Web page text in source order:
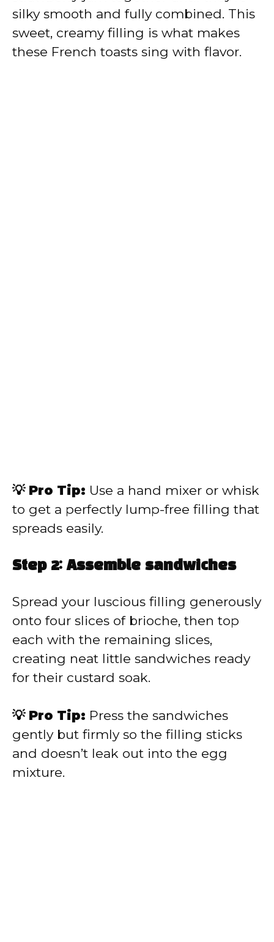
silky smooth and fully combined. This
sweet, creamy filling is what makes
these French toasts sing with flavor.
💡 Pro Tip: Use a hand mixer or whisk
to get a perfectly lump-free filling that
spreads easily.
Step 2: Assemble sandwiches
Spread your luscious filling generously
onto four slices of brioche, then top
each with the remaining slices,
creating neat little sandwiches ready
for their custard soak.
💡 Pro Tip: Press the sandwiches
gently but firmly so the filling sticks
and doesn’t leak out into the egg
mixture.